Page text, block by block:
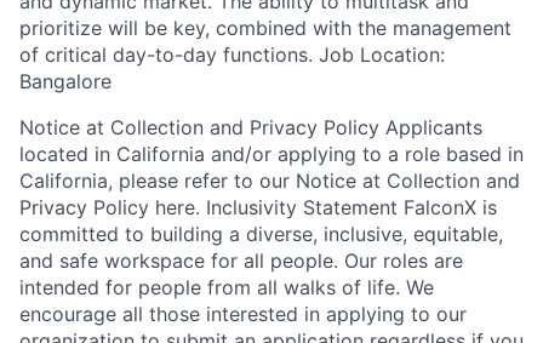
prioritize will be key, combined with the management
of critical day-to-day functions. Job Location:
Bangalore
Notice at Collection and Privacy Policy Applicants
located in California and/or applying to a role based in
California, please refer to our Notice at Collection and
Privacy Policy here. Inclusivity Statement FalconX is
committed to building a diverse, inclusive, equitable,
and safe workspace for all people. Our roles are
intended for people from all walks of life. We
encourage all those interested in applying to our